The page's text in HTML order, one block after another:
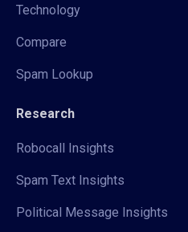
Technology
Compare
Spam Lookup
Research
Robocall Insights
Spam Text Insights
Political Message Insights